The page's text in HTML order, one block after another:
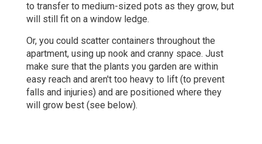
to transfer to medium-sized pots as they grow, but
will still fit on a window ledge.
Or, you could scatter containers throughout the
apartment, using up nook and cranny space. Just
make sure that the plants you garden are within
easy reach and aren't too heavy to lift (to prevent
falls and injuries) and are positioned where they
will grow best (see below).